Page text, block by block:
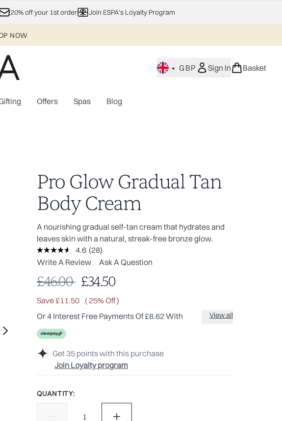
20% off your 1st order Join ESPA's Loyalty Program
NOW
• GBP Sign In Basket
Enter submenu (Home Fragrance)
Enter submenu (Gifting)
Offers Enter submenu (Offers)
Spas Blog
Pro Glow Gradual Tan
Body Cream
A nourishing gradual self-tan cream that hydrates and
leaves skin with a natural, streak-free bronze glow.
4.6 Read
28
Same
page
(28)
Write A Review
Ask A Question
Get 35 points with this purchase
Join Loyalty program
Recommended Retail Price:
£46.00 Current price:
£34.50
Save £11.50 ( 25% Off )
Or 4 Interest Free Payments Of £8.62 With
View all
QUANTITY: